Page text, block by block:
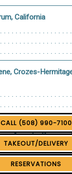
CALL (508) 990-7100
TAKEOUT/DELIVERY
RESERVATIONS